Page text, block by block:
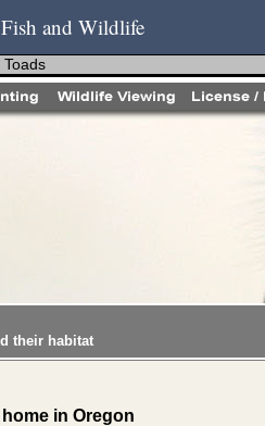
and Wildlife
their habitat
in Oregon